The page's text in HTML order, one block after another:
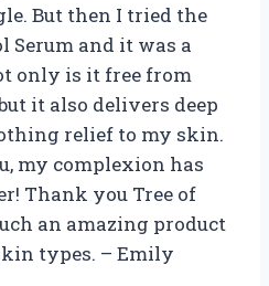
But then I tried the
Serum and it was a
only is it free from
it also delivers deep
relief to my skin.
my complexion has
Thank you Tree of
an amazing product
types. – Emily